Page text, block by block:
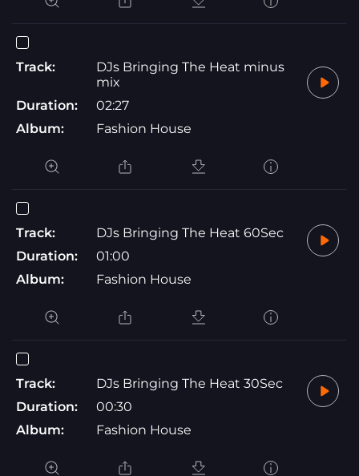
Track:
DJs Bringing The Heat minus
mix
Duration:
02:27
Album:
Fashion House
Track:
DJs Bringing The Heat 60Sec
Duration:
01:00
Album:
Fashion House
Track:
DJs Bringing The Heat 30Sec
Duration:
00:30
Album:
Fashion House